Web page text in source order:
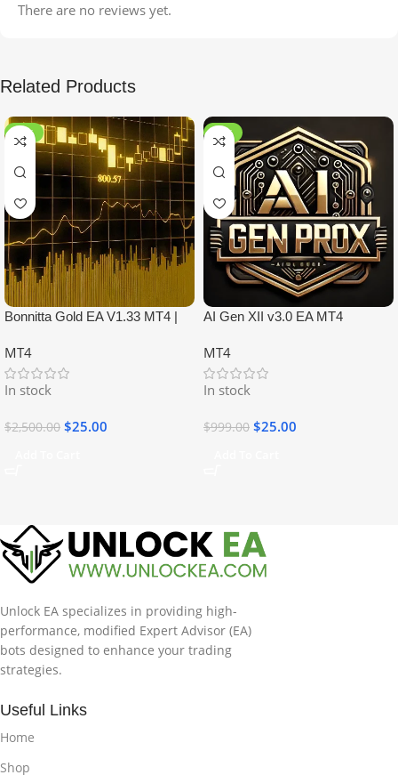
There are no reviews yet.
Related Products
-99%
Bonnitta Gold EA V1.33 MT4 |
MT4
In stock
$2,500.00 $25.00
-97%
AI Gen XII v3.0 EA MT4
MT4
In stock
$999.00 $25.00
Unlock EA specializes in providing high-
performance, modified Expert Advisor (EA)
bots designed to enhance your trading
strategies.
Useful Links
Home
Shop